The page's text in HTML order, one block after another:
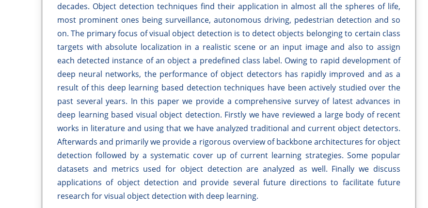
decades. Object detection techniques find their application in almost all the spheres of life,
most prominent ones being surveillance, autonomous driving, pedestrian detection and so
on. The primary focus of visual object detection is to detect objects belonging to certain class
targets with absolute localization in a realistic scene or an input image and also to assign
each detected instance of an object a predefined class label. Owing to rapid development of
deep neural networks, the performance of object detectors has rapidly improved and as a
result of this deep learning based detection techniques have been actively studied over the
past several years. In this paper we provide a comprehensive survey of latest advances in
deep learning based visual object detection. Firstly we have reviewed a large body of recent
works in literature and using that we have analyzed traditional and current object detectors.
Afterwards and primarily we provide a rigorous overview of backbone architectures for object
detection followed by a systematic cover up of current learning strategies. Some popular
datasets and metrics used for object detection are analyzed as well. Finally we discuss
applications of object detection and provide several future directions to facilitate future
research for visual object detection with deep learning.